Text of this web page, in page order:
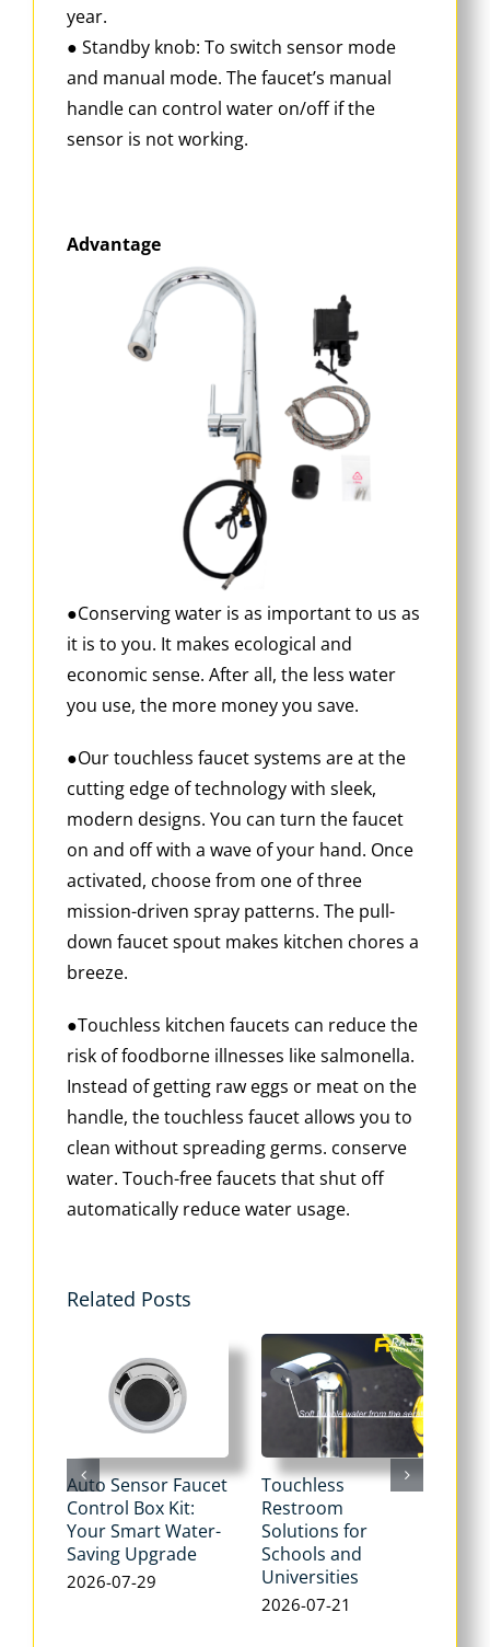
year.
● Standby knob: To switch sensor mode
and manual mode. The faucet’s manual
handle can control water on/off if the
sensor is not working.
Advantage
●Conserving water is as important to us as
it is to you. It makes ecological and
economic sense. After all, the less water
you use, the more money you save.
●Our touchless faucet systems are at the
cutting edge of technology with sleek,
modern designs. You can turn the faucet
on and off with a wave of your hand. Once
activated, choose from one of three
mission-driven spray patterns. The pull-
down faucet spout makes kitchen chores a
breeze.
●Touchless kitchen faucets can reduce the
risk of foodborne illnesses like salmonella.
Instead of getting raw eggs or meat on the
handle, the touchless faucet allows you to
clean without spreading germs. conserve
water. Touch-free faucets that shut off
automatically reduce water usage.
Related Posts
Auto Sensor Faucet
Control Box Kit:
Your Smart Water-
Saving Upgrade
2026-07-29
Touchless
Restroom
Solutions for
Schools and
Universities
2026-07-21